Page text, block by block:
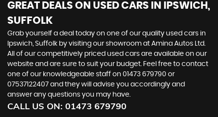
GREAT DEALS ON USED CARS IN IPSWICH,
SUFFOLK
Grab yourself a deal today on one of our quality used cars in
Ipswich, Suffolk by visiting our showroom at Amina Autos Ltd.
All of our competitively priced used cars are available on our
website and are sure to suit your budget. Feel free to contact
one of our knowledgeable staff on 01473 679790 or
07537122407 and they will advise you accordingly and
answer any questions you may have.
CALL US ON: 01473 679790